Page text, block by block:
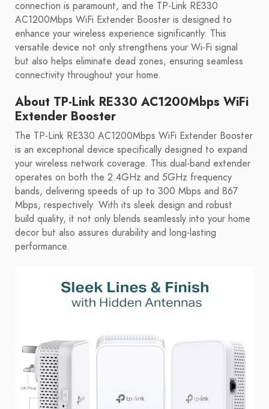
connection is paramount, and the TP-Link RE330
AC1200Mbps WiFi Extender Booster is designed to
enhance your wireless experience significantly. This
versatile device not only strengthens your Wi-Fi signal
but also helps eliminate dead zones, ensuring seamless
connectivity throughout your home.
About TP-Link RE330 AC1200Mbps WiFi
Extender Booster
The TP-Link RE330 AC1200Mbps WiFi Extender Booster
is an exceptional device specifically designed to expand
your wireless network coverage. This dual-band extender
operates on both the 2.4GHz and 5GHz frequency
bands, delivering speeds of up to 300 Mbps and 867
Mbps, respectively. With its sleek design and robust
build quality, it not only blends seamlessly into your home
decor but also assures durability and long-lasting
performance.